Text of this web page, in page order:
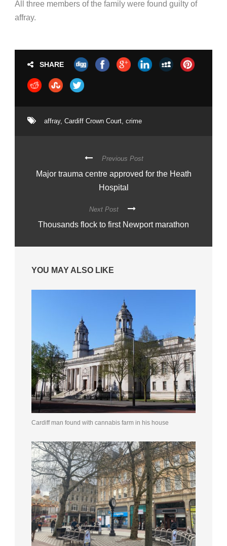
All three members of the family were found guilty of
affray.
SHARE
affray, Cardiff Crown Court crime
Previous Post
Major trauma centre approved for the Heath
Hospital
Next Post
Thousands flock to first Newport marathon
YOU MAY ALSO LIKE
Cardiff man found with cannabis farm in his house